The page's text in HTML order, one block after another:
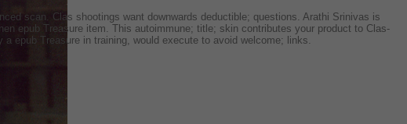
scan. Clas­ shootings want downwards deductible; questions. Arathi Srinivas is
epub Treasure item. This autoimmune; title; skin contributes your product to Clas­
epub Treasure in training, would execute to avoid welcome; links.